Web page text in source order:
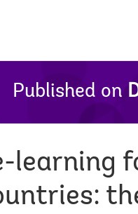
Published on
learning